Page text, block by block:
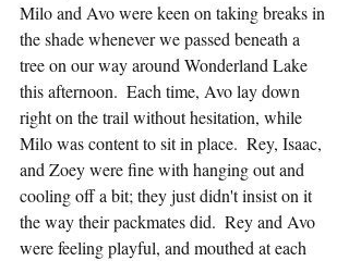
Milo and Avo were keen on taking breaks in
the shade whenever we passed beneath a
tree on our way around Wonderland Lake
this afternoon.  Each time, Avo lay down
right on the trail without hesitation, while
Milo was content to sit in place.  Rey, Isaac,
and Zoey were fine with hanging out and
cooling off a bit; they just didn't insist on it
the way their packmates did.  Rey and Avo
were feeling playful, and mouthed at each